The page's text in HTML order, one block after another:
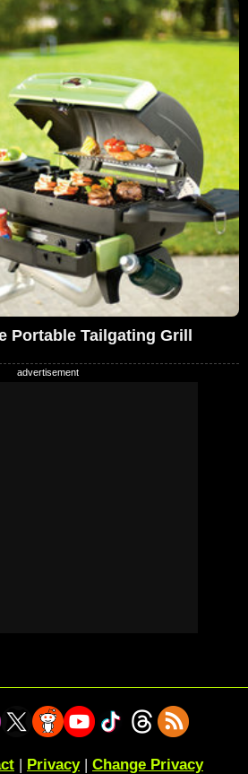
Portable Tailgating Grill
Privacy| Change Privacy